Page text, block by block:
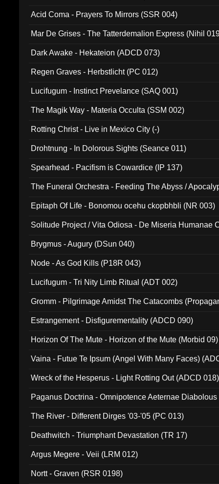
Acid Coma - Prayers To Mirrors (SSR 004)
Mar De Grises - The Tatterdemalion Express (Nihil
Dark Awake - Hekateion (ADCD 073)
Regen Graves - Herbstlicht (PC 012)
Lucifugum - Instinct Prevelance (SAQ 001)
The Magik Way - Materia Occulta (SSM 002)
Rotting Christ - Live in Mexico City (-)
Drohtnung - In Dolorous Sights (Seance 011)
Spearhead - Pacifism is Cowardice (IP 137)
The Funeral Orchestra - Feeding The Abyss /
Epitaph Of Life - Bonomou ocehu ckopbhbli (NR 003)
Solitude Project / Vita Odiosa - De Miseria Humanae
Brygmus - Augury (DSun 040)
Node - As God Kills (P18R 043)
Lucifugum - Tri Nity Limb Ritual (ADT 002)
Gromm - Pilgrimage Amidst The Catacombs
Estrangement - Disfigurementality (ADCD 090)
Horizon Of The Mute - Horizon of the Mute (Morbid 09)
Vaina - Futue Te Ipsum (Angel With Many Faces)
Wreck of the Hesperus - Light Rotting Out (ADCD 018)
Paganus Doctrina - Omnipotence Aeternae
The River - Different Dirges '03-'05 (PC 013)
Deathwitch - Triumphant Devastation (TR 17)
Argus Megere - Veii (LRM 012)
Nortt - Graven (RSR 0198)